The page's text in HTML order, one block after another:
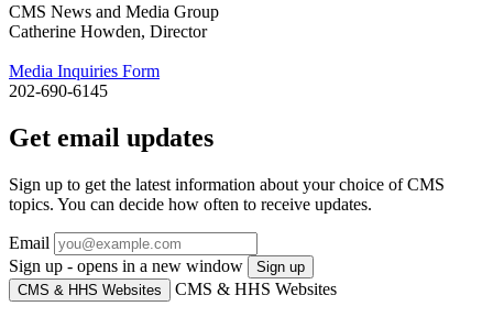
CMS News and Media Group
Catherine Howden, Director
Media Inquiries Form
202-690-6145
Get email updates
Sign up to get the latest information about your choice of CMS
topics. You can decide how often to receive updates.
Email
Sign up - opens in a new window
Sign up
CMS & HHS Websites
CMS & HHS Websites